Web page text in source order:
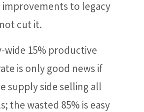
to legacy
cut it.
wide 15% productive
is only good news if
supply side selling all
the wasted 85% is easy